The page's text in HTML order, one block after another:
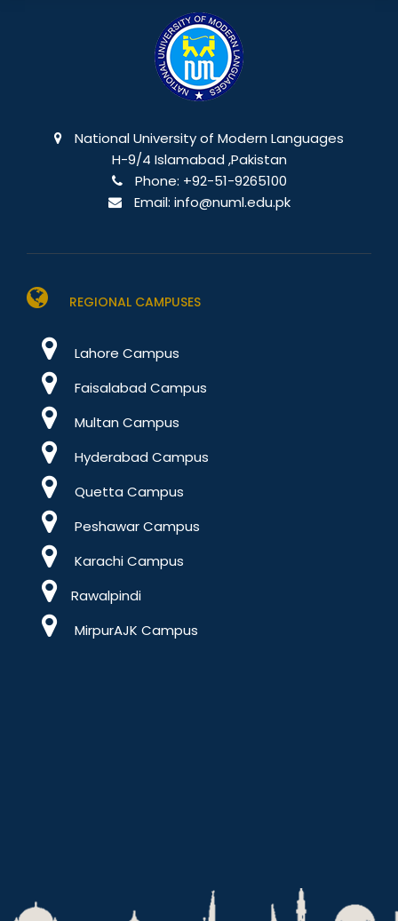
National University of Modern Languages
H-9/4 Islamabad ,Pakistan
Phone: +92-51-9265100
Email: info@numl.edu.pk
REGIONAL CAMPUSES
Lahore Campus
Faisalabad Campus
Multan Campus
Hyderabad Campus
Quetta Campus
Peshawar Campus
Karachi Campus
Rawalpindi
MirpurAJK Campus